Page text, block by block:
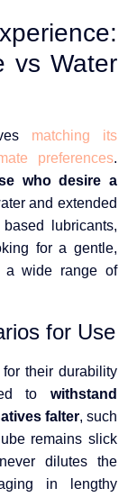
vs Water
matching its
preferences.
who desire a
and extended
lubricants,
for a gentle,
a wide range of
for Use
their durability
to withstand
falter, such
remains slick
dilutes the
in lengthy